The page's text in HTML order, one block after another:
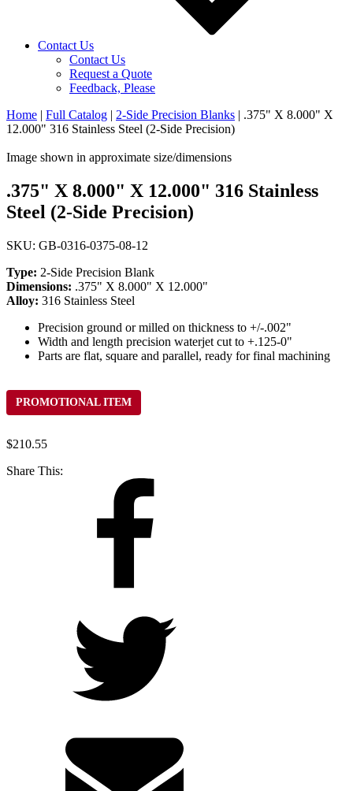
Contact Us
Contact Us
Request a Quote
Feedback, Please
Home | Full Catalog | 2-Side Precision Blanks | .375" X 8.000" X
12.000" 316 Stainless Steel (2-Side Precision)
Image shown in approximate size/dimensions
.375" X 8.000" X 12.000" 316 Stainless
Steel (2-Side Precision)
SKU: GB-0316-0375-08-12
Type: 2-Side Precision Blank
Dimensions: .375" X 8.000" X 12.000"
Alloy: 316 Stainless Steel
Precision ground or milled on thickness to +/-.002"
Width and length precision waterjet cut to +.125-0"
Parts are flat, square and parallel, ready for final machining
PROMOTIONAL ITEM
$210.55
Share This: